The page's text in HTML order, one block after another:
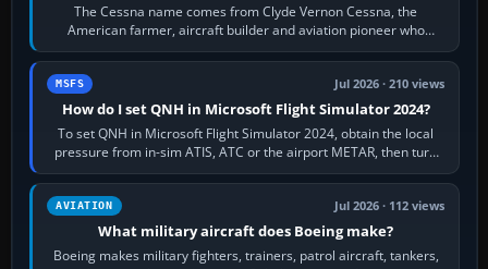
The Cessna name comes from Clyde Vernon Cessna, the
American farmer, aircraft builder and aviation pioneer who
founded the Cessna Aircraft Company in…
MSFS Jul 2026 · 210 views
How do I set QNH in Microsoft Flight Simulator 2024?
To set QNH in Microsoft Flight Simulator 2024, obtain the local
pressure from in-sim ATIS, ATC or the airport METAR, then turn
the aircraft's BARO…
AVIATION Jul 2026 · 112 views
What military aircraft does Boeing make?
Boeing makes military fighters, trainers, patrol aircraft, tankers,